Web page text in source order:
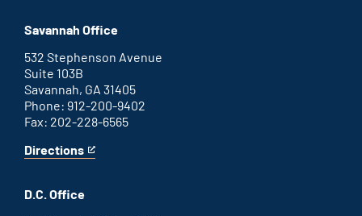
office
an
external
link
Savannah Office
532 Stephenson Avenue
Suite 103B
Savannah, GA 31405
Phone: 912-200-9402
Fax: 202-228-6565
Directions
for
office
This
an
D.C. Office